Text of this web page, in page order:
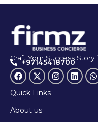
Craft Your Success
+97145418700
Quick Links
About us